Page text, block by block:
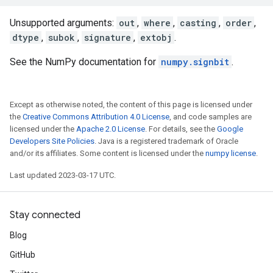
Unsupported arguments: out , where , casting , order ,
dtype , subok , signature , extobj .
See the NumPy documentation for numpy.signbit .
Except as otherwise noted, the content of this page is licensed under
the Creative Commons Attribution 4.0 License, and code samples are
licensed under the Apache 2.0 License. For details, see the Google
Developers Site Policies. Java is a registered trademark of Oracle
and/or its affiliates. Some content is licensed under the numpy license.
Last updated 2023-03-17 UTC.
Stay connected
Blog
GitHub